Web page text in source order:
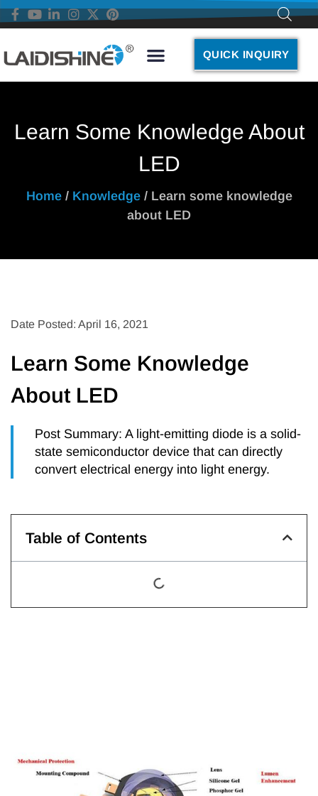
QUICK INQUIRY
Learn Some Knowledge About
LED
Home/ Knowledge/ Learn some knowledge
about LED
Date Posted: April 16, 2021
Learn Some Knowledge
About LED
Post Summary: A light-emitting diode is a solid-
state semiconductor device that can directly
convert electrical energy into light energy.
Table of Contents